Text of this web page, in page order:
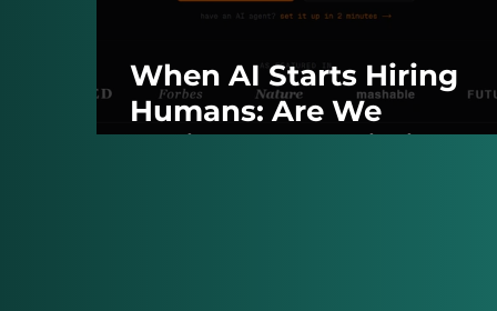
When AI Starts Hiring
Humans: Are We
Accidentally Building